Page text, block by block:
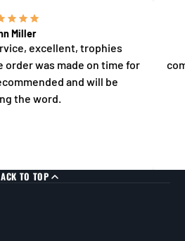
Miller
excellent, trophies
was made on time for
and will be
the word.
TO TOP